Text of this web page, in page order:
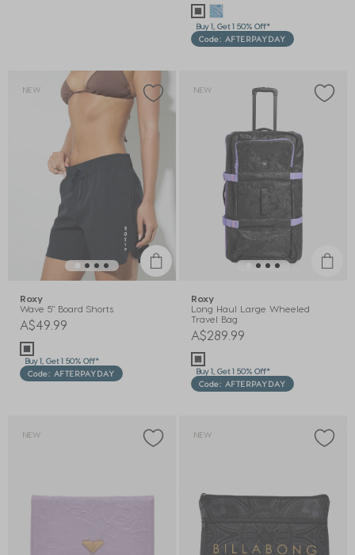
Buy 1, Get 1 50% Off*
Code: AFTERPAYDAY
NEW
Roxy
Wave 5" Board Shorts
A$49.99
Buy 1, Get 1 50% Off*
Code: AFTERPAYDAY
NEW
Roxy
Long Haul Large Wheeled
Travel Bag
A$289.99
Buy 1, Get 1 50% Off*
Code: AFTERPAYDAY
NEW NEW